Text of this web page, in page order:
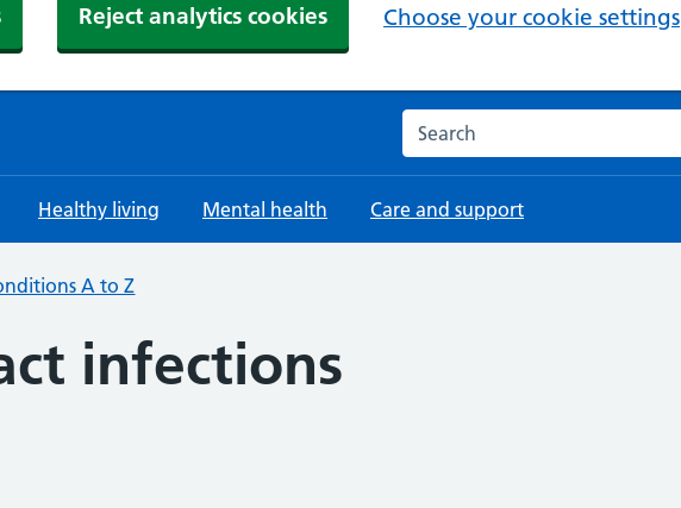
Reject analytics cookies Choose your cookie settings
Search the NHS website
Healthy living Mental health Care and support
A to Z
infections